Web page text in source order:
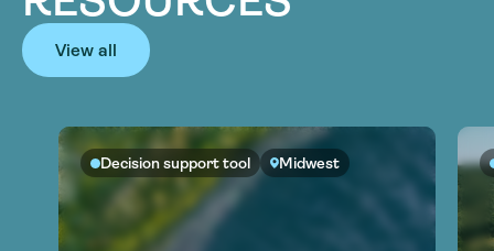
View all
Decision support tool Midwest